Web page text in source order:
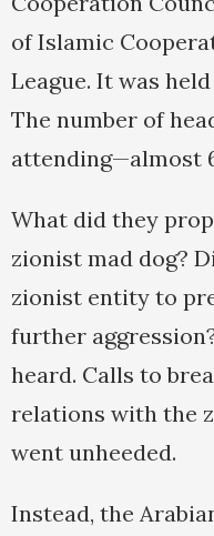
of Islamic
League. It was
The number of
attending—almost
What did they
zionist mad dog?
zionist entity to
further
heard. Calls to
relations with the
went unheeded.
Instead, the